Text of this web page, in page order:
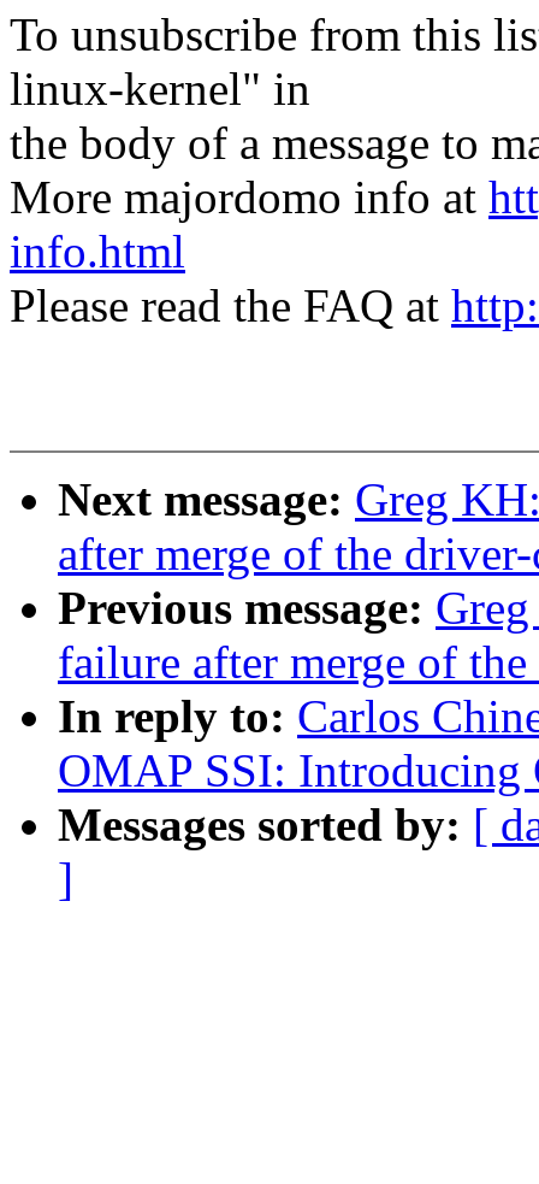
To unsubscribe from this
linux-kernel" in
the body of a message to
More majordomo info at
info.html
Please read the FAQ at
Next message: Greg
after merge of the
Previous message:
failure after merge of the
In reply to: Carlos
OMAP SSI:
Messages sorted by: [
]